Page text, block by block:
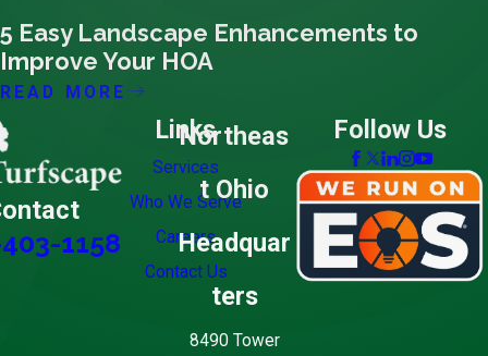
5 Easy Landscape Enhancements to
Improve Your HOA
READ MORE
1158
Links
Services
Who We Serve
Careers
Contact Us
Northeas
t Ohio
Headquar
ters
8490 Tower
Follow Us